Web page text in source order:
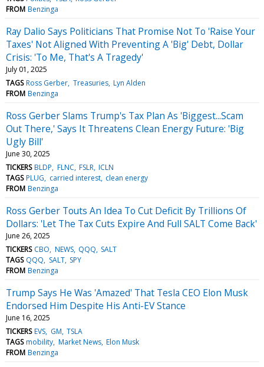
FROM Benzinga
Ray Dalio Says Politicians That Promise Not To 'Raise Your
Taxes' Not Aligned With Preventing A 'Big' Debt, Dollar
Crisis: 'To Me, That's A Tragedy'
July 01, 2025
TAGS Ross Gerber Treasuries Lyn Alden
FROM Benzinga
Ross Gerber Slams Trump's Tax Plan As 'Biggest...Scam
Out There,' Says It Threatens Clean Energy Future: 'Big
Ugly Bill'
June 30, 2025
TICKERS BLDP FLNC FSLR ICLN
TAGS PLUG carried interest clean energy
FROM Benzinga
Ross Gerber Touts An Idea To Cut Deficit By Trillions Of
Dollars: 'Let The Tax Cuts Expire And Full SALT Come Back'
June 26, 2025
TICKERS CBO NEWS QQQ SALT
TAGS QQQ SALT SPY
FROM Benzinga
Trump Says He Was 'Amazed' That Tesla CEO Elon Musk
Endorsed Him Despite His Anti-EV Stance
June 16, 2025
TICKERS EVS GM TSLA
TAGS mobility Market News Elon Musk
FROM Benzinga